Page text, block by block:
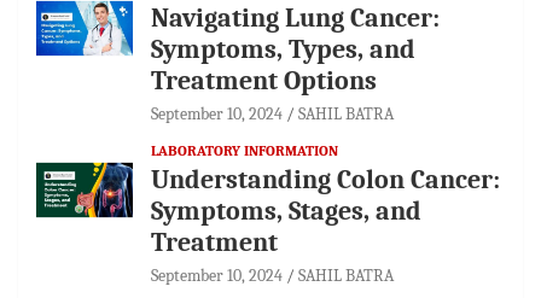
Navigating Lung Cancer:
Symptoms, Types, and
Treatment Options
September 10, 2024 SAHIL BATRA
LABORATORY INFORMATION
Understanding Colon Cancer:
Symptoms, Stages, and
Treatment
September 10, 2024 SAHIL BATRA